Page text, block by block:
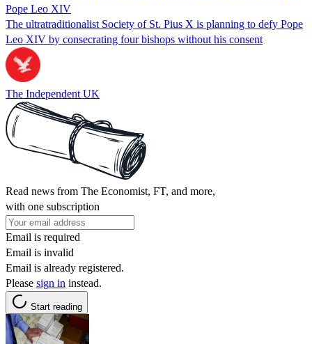
Pope Leo XIV
The ultratraditionalist Society of St. Pius X is planning to defy Pope
Leo XIV by consecrating four bishops without his consent
The Independent UK
Read news from The Economist, FT, and more,
with one subscription
Email is required
Email is invalid
Email is already registered.
Please sign in instead.
Start reading